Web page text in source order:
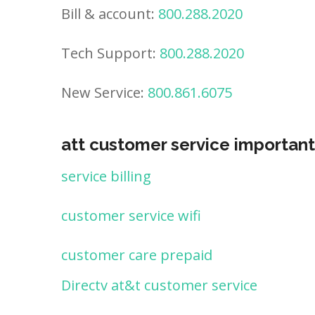
Bill & account: 800.288.2020
Tech Support: 800.288.2020
New Service: 800.861.6075
att customer service
service billing
customer service wifi
customer care prepaid
Directv at&t customer service